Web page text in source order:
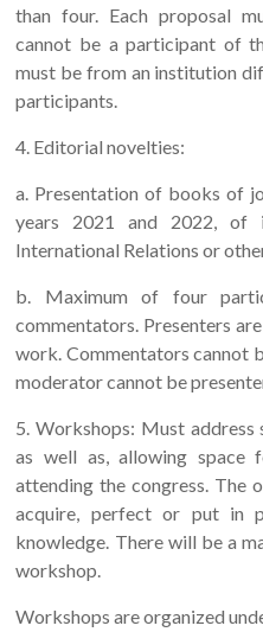
than four. Each proposal
cannot be a participant of
must be from an institution
participants.
4. Editorial novelties:
a. Presentation of books of
years 2021 and 2022,
International Relations or
b. Maximum of four
commentators. Presenters
work. Commentators cannot
moderator cannot be
5. Workshops: Must
as well as, allowing
attending the congress. The
acquire, perfect or put in
knowledge. There will be a
workshop.
Workshops are organized